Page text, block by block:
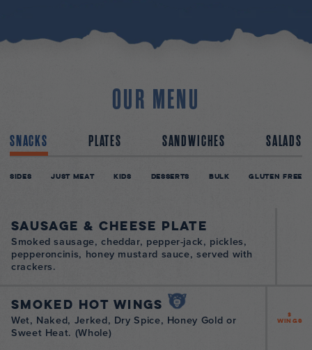
OUR MENU
SNACKS PLATES SANDWICHES SALADS
Sides Just Meat Kids Desserts Bulk Gluten Free
Sausage & Cheese Plate
Smoked sausage, cheddar, pepper-jack, pickles,
pepperoncinis, honey mustard sauce, served with
crackers.
Smoked Hot Wings
Wet, Naked, Jerked, Dry Spice, Honey Gold or
Sweet Heat. (Whole)
3
Wings